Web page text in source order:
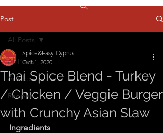
Post
All Posts
Articles
Recipes
All Posts
Thai Spice Blend - Turkey
/ Chicken / Veggie Burger
with Crunchy Asian Slaw
Spice&Easy Cyprus
Oct 1, 2020
Ingredients